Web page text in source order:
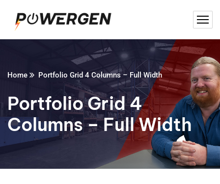
Home Portfolio Grid 4 Columns – Full Width
Portfolio Grid 4
Columns – Full Width